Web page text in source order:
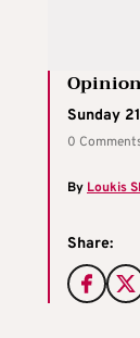
Opinion
Sunday
0
By Loukis
Share: